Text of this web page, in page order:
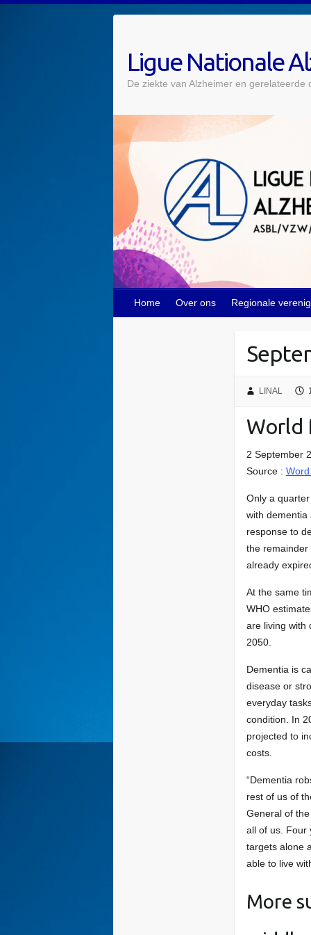
Ligue Nationale
De ziekte van Alzheimer en gerelateerde
Home Over ons Regionale
LINAL
World
2 September
Source :
Only a
with dementia
response to
the remainder
already
At the same
WHO
are living with
2050.
Dementia is
disease or
everyday
condition. In
projected to
costs.
“Dementia
rest of us of
General of
all of us. Four
targets alone
able to live
More